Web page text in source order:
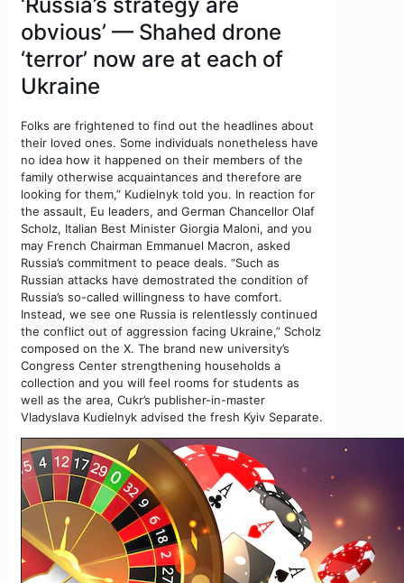
obvious’ — Shahed drone
‘terror’ now are at each of
Ukraine
Folks are frightened to find out the headlines about
their loved ones. Some individuals nonetheless have
no idea how it happened on their members of the
family otherwise acquaintances and therefore are
looking for them,” Kudielnyk told you. In reaction for
the assault, Eu leaders, and German Chancellor Olaf
Scholz, Italian Best Minister Giorgia Maloni, and you
may French Chairman Emmanuel Macron, asked
Russia’s commitment to peace deals. “Such as
Russian attacks have demostrated the condition of
Russia’s so-called willingness to have comfort.
Instead, we see one Russia is relentlessly continued
the conflict out of aggression facing Ukraine,” Scholz
composed on the X. The brand new university’s
Congress Center strengthening households a
collection and you will feel rooms for students as
well as the area, Cukr’s publisher-in-master
Vladyslava Kudielnyk advised the fresh Kyiv Separate.